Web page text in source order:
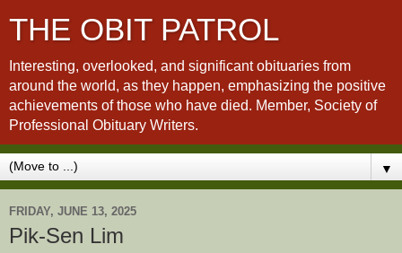
THE OBIT PATROL
Interesting, overlooked, and significant obituaries from
around the world, as they happen, emphasizing the positive
achievements of those who have died. Member, Society of
Professional Obituary Writers.
▼
FRIDAY, JUNE 13, 2025
Pik-Sen Lim